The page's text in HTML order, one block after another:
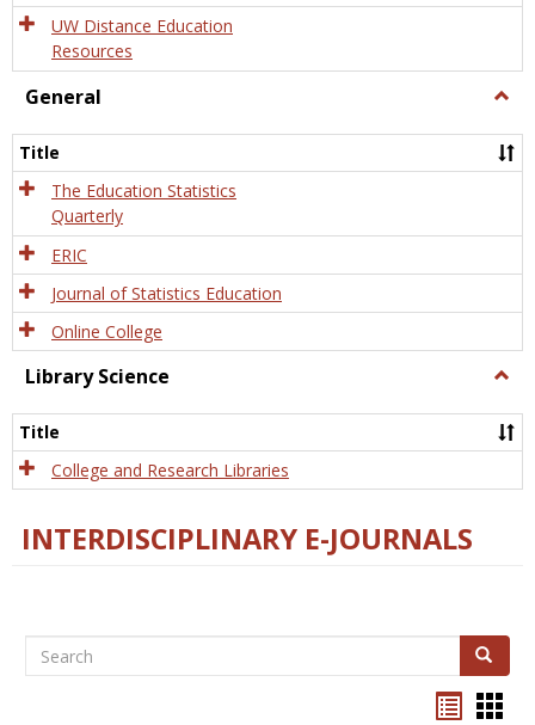
UW Distance Education
Resources
General
Title
The Education Statistics
Quarterly
ERIC
Journal of Statistics Education
Online College
Library Science
Title
College and Research Libraries
INTERDISCIPLINARY E-JOURNALS
Search Search